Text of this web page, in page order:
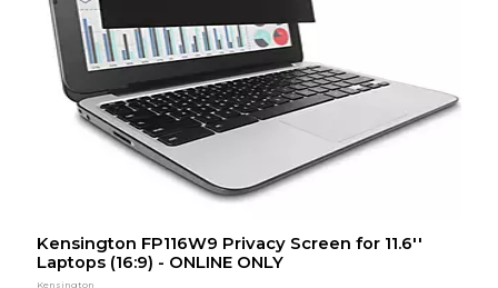
Kensington FP116W9 Privacy Screen for 11.6''
Laptops (16:9) - ONLINE ONLY
Kensington